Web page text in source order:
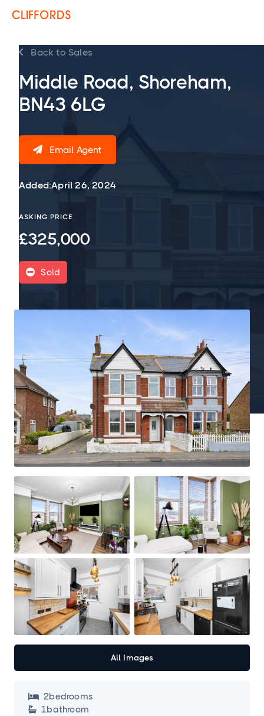
 Back to Sales
Middle Road, Shoreham,
BN43 6LG
 Email Agent
Added:April 26, 2024
ASKING PRICE
£325,000
 Sold
 2bedrooms
 1bathroom
All Images